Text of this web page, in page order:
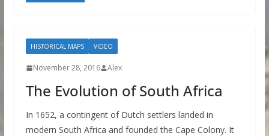
HISTORICAL MAPS VIDEO
November 28, 2016 Alex
The Evolution of South Africa
In 1652, a contingent of Dutch settlers landed in
modern South Africa and founded the Cape Colony. It